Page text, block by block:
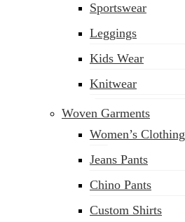
Sportswear
Leggings
Kids Wear
Knitwear
Woven Garments
Women’s Clothing
Jeans Pants
Chino Pants
Custom Shirts